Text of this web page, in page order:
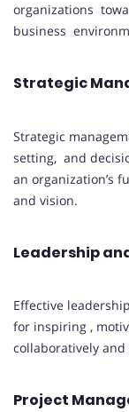
organizations
business
Strategic
Strategic
setting, and
an organization’s
and vision.
Leadership
Effective
for inspiring ,
collaboratively and
Project